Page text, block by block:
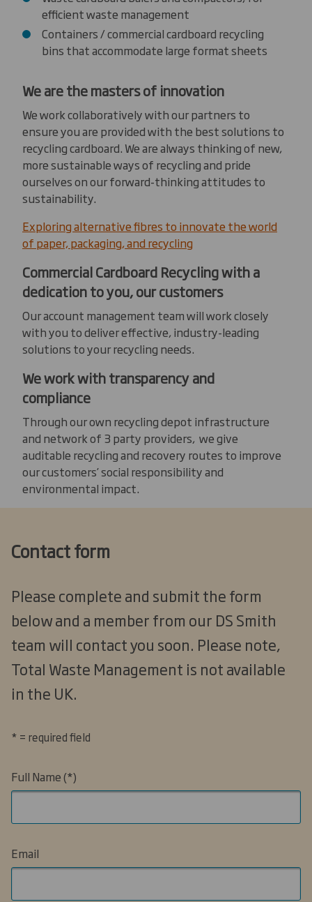
efficient waste management
Containers / commercial cardboard recycling
bins that accommodate large format sheets
We are the masters of innovation
We work collaboratively with our partners to
ensure you are provided with the best solutions to
recycling cardboard. We are always thinking of new,
more sustainable ways of recycling and pride
ourselves on our forward-thinking attitudes to
sustainability.
Exploring alternative fibres to innovate the world
of paper, packaging, and recycling
Commercial Cardboard Recycling with a
dedication to you, our customers
Our account management team will work closely
with you to deliver effective, industry-leading
solutions to your recycling needs.
We work with transparency and
compliance
Through our own recycling depot infrastructure
and network of 3 party providers, we give
auditable recycling and recovery routes to improve
our customers’ social responsibility and
environmental impact.
Contact form
Please complete and submit the form
below and a member from our DS Smith
team will contact you soon. Please note,
Total Waste Management is not available
in the UK.
* = required field
Full Name
Email